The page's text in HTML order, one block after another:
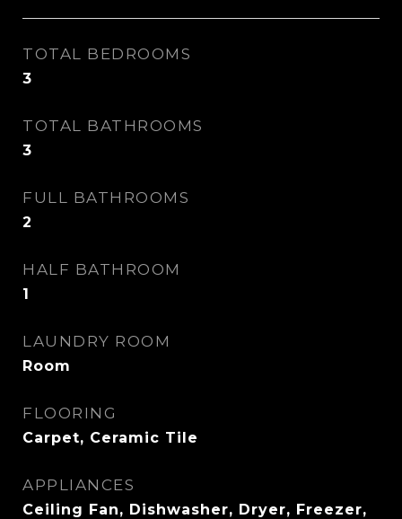
TOTAL BEDROOMS
3
TOTAL BATHROOMS
3
FULL BATHROOMS
2
HALF BATHROOM
1
LAUNDRY ROOM
Room
FLOORING
Carpet, Ceramic Tile
APPLIANCES
Ceiling Fan, Dishwasher, Dryer, Freezer,